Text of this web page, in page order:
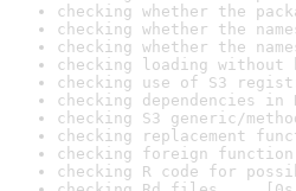
checking whether the
checking whether the
checking whether the
checking loading
checking use of S3
checking dependencies in
checking S3 generic/
checking replacement
checking foreign
checking R code for